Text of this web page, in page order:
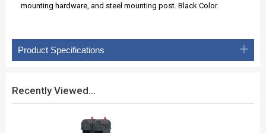
mounting hardware, and steel mounting post. Black Color.
Product Specifications
Recently Viewed...